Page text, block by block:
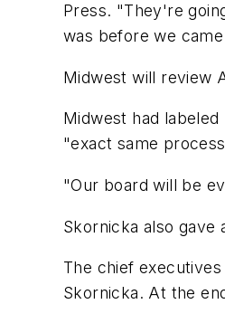
Press. "They're
was before we came
Midwest will review
Midwest had
"exact same
"Our board will be
Skornicka also
The chief
Skornicka. At the